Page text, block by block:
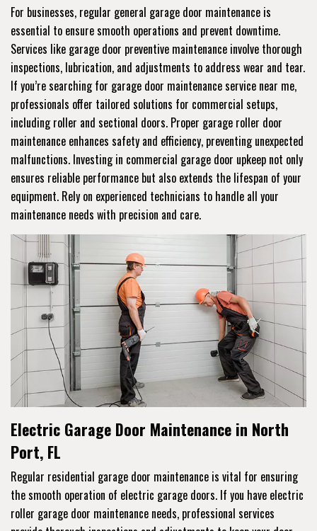
For businesses, regular general garage door maintenance is
essential to ensure smooth operations and prevent downtime.
Services like garage door preventive maintenance involve thorough
inspections, lubrication, and adjustments to address wear and tear.
If you’re searching for garage door maintenance service near me,
professionals offer tailored solutions for commercial setups,
including roller and sectional doors. Proper garage roller door
maintenance enhances safety and efficiency, preventing unexpected
malfunctions. Investing in commercial garage door upkeep not only
ensures reliable performance but also extends the lifespan of your
equipment. Rely on experienced technicians to handle all your
maintenance needs with precision and care.
Electric Garage Door Maintenance in North
Port, FL
Regular residential garage door maintenance is vital for ensuring
the smooth operation of electric garage doors. If you have electric
roller garage door maintenance needs, professional services